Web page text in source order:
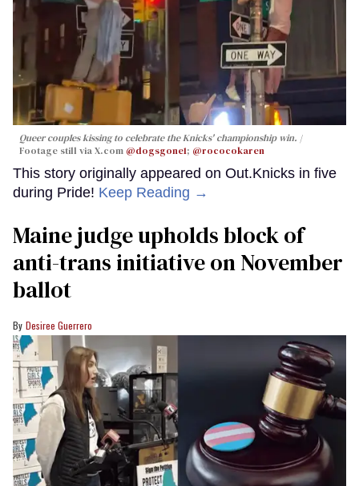
Queer couples kissing to celebrate the Knicks' championship win.
Footage still via X.com @dogsgone1; @rococokaren
This story originally appeared on Out.Knicks in five
during Pride! Keep Reading →
Maine judge upholds block of
anti-trans initiative on November
ballot
Desiree Guerrero